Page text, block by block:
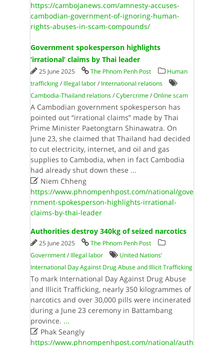
https://cambojanews.com/amnesty-accuses-
cambodian-government-of-ignoring-human-
rights-abuses-in-scam-compounds/
Government spokesperson highlights
‘irrational’ claims by Thai leader
25 June 2025 The Phnom Penh Post
Human
trafficking/ Illegal labor/ International relations
Cambodia-Thailand relations/Cybercrime/Online scam
A Cambodian government spokesperson has
pointed out “irrational claims” made by Thai
Prime Minister Paetongtarn Shinawatra. On
June 23, she claimed that Thailand had decided
to cut electricity, internet, and oil and gas
supplies to Cambodia, when in fact Cambodia
had already shut down these ...
Niem Chheng
https://www.phnompenhpost.com/national/gove
rnment-spokesperson-highlights-irrational-
claims-by-thai-leader
Authorities destroy 340kg of seized narcotics
25 June 2025
The Phnom Penh Post
Government/ Illegal labor
United Nations’
International Day Against Drug Abuse and Illicit Trafficking
To mark International Day Against Drug Abuse
and Illicit Trafficking, nearly 350 kilogrammes of
narcotics and over 30,000 pills were incinerated
during a June 23 ceremony in Battambang
province. ...
Phak Seangly
https://www.phnompenhpost.com/national/auth